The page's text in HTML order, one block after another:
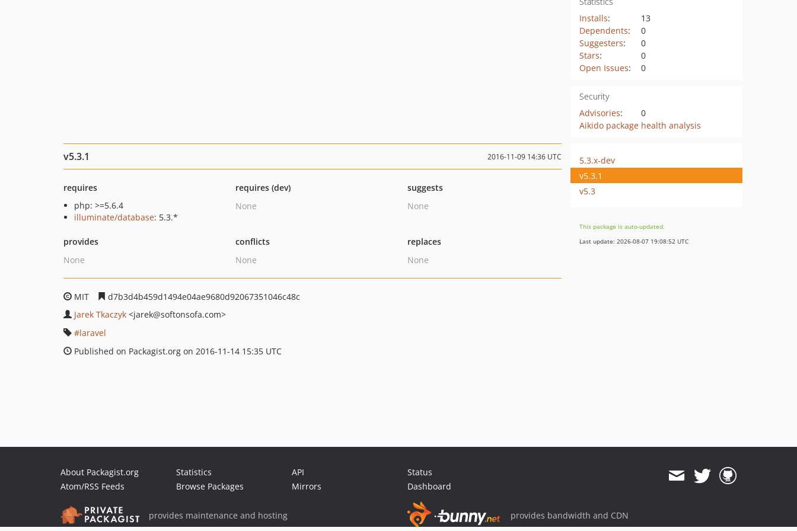
Installs:
13
Dependents:
0
Suggesters:
0
Stars:
0
Open Issues: 0
Security
Advisories:
0
Aikido package health analysis
v5.3.1 2016-11-09 14:36 UTC
requires
php: >=5.6.4
illuminate/database: 5.3.*
requires (dev)
None
suggests
None
provides
None
conflicts
None
replaces
None
MIT
d7b3d4b459d1494e04ae9680d92067351046c48c
Jarek Tkaczyk <jarek@softonsofa.com>
laravel
Published on Packagist.org on 2016-11-14 15:35 UTC
5.3.x-dev
v5.3.1
v5.3
This package is auto-updated.
Last update: 2026-08-07 19:08:52 UTC
About Packagist.org
Atom/RSS Feeds
Statistics
Browse Packages
API
Mirrors
Status
Dashboard
provides maintenance and hosting provides bandwidth and CDN